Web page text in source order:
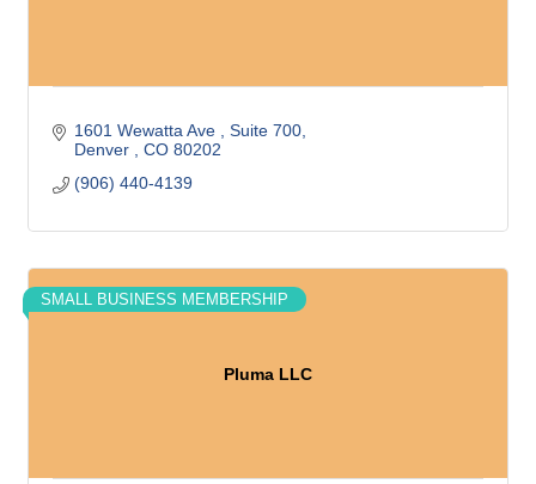
1601 Wewatta Ave
Suite 700
Denver
CO 80202
(906) 440-4139
Pluma LLC
SMALL BUSINESS MEMBERSHIP